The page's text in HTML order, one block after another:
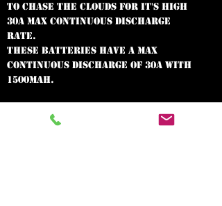
to chase the clouds for it's high
30A Max Continuous Discharge
Rate.
These batteries have a Max
Continuous Discharge of 30A with
1500mAh.